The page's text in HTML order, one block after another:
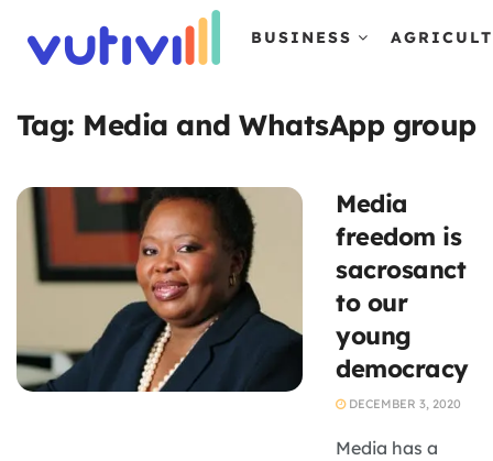
BUSINESS
Tag: Media and WhatsApp group
Media
freedom is
sacrosanct
to our
young
democracy
DECEMBER 3, 2020
Media has a